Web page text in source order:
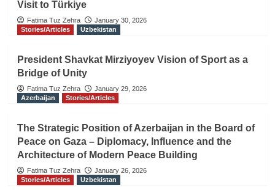
Visit to Türkiye
Fatima Tuz Zehra
January 30, 2026
Stories/Articles
Uzbekistan
President Shavkat Mirziyoyev Vision of Sport as a
Bridge of Unity
Fatima Tuz Zehra
January 29, 2026
Azerbaijan
Stories/Articles
The Strategic Position of Azerbaijan in the Board of
Peace on Gaza – Diplomacy, Influence and the
Architecture of Modern Peace Building
Fatima Tuz Zehra
January 26, 2026
Stories/Articles
Uzbekistan